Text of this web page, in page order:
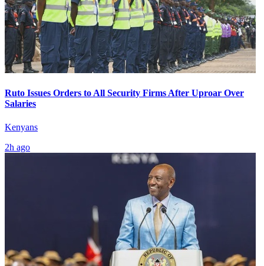
Ruto Issues Orders to All Security Firms After Uproar Over
Salaries
Kenyans
2h ago